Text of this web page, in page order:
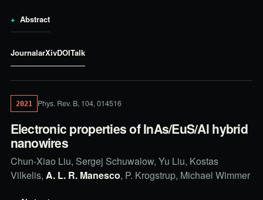
Abstract
JournalarXivDOITalk
2021 Phys. Rev. B, 104, 014516
Electronic properties of InAs/EuS/Al hybrid
nanowires
Chun-Xiao Liu, Sergej Schuwalow, Yu Liu, Kostas
Vilkelis, A. L. R. Manesco, P. Krogstrup, Michael Wimmer